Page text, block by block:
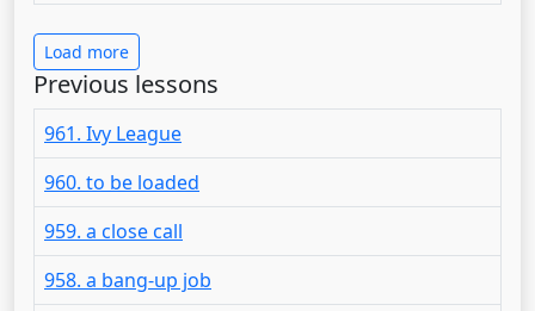
Load more
Previous lessons
961. Ivy League
960. to be loaded
959. a close call
958. a bang-up job